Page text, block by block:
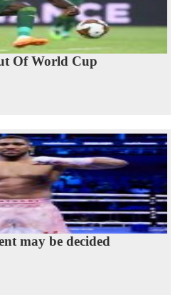
Of World Cup
may be decided